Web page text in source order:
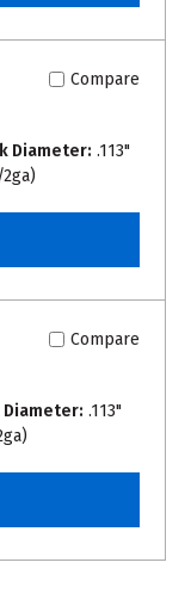
Compare
Diameter: .113"
Compare
Diameter: .113"